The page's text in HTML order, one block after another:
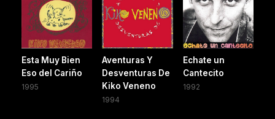
Esta Muy Bien
Eso del Cariño
1995
Aventuras Y
Desventuras De
Kiko Veneno
1994
Echate un
Cantecito
1992